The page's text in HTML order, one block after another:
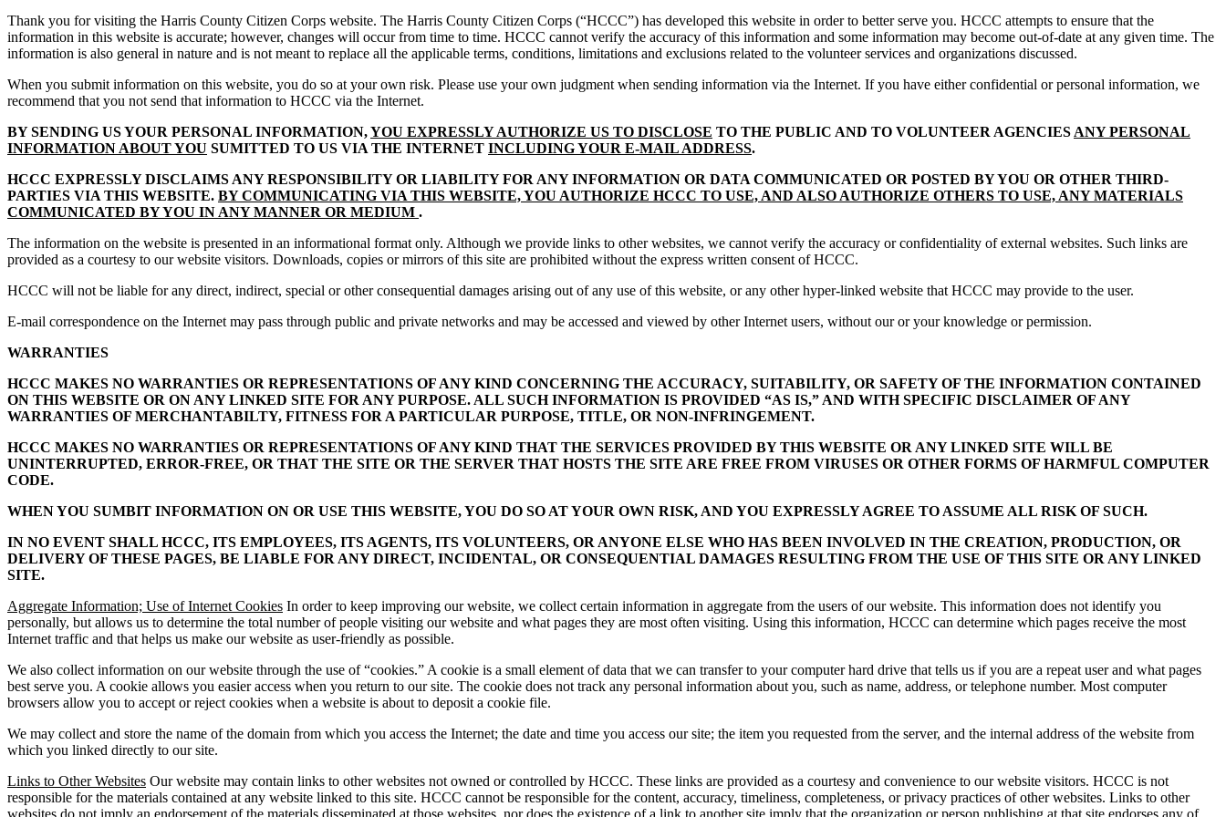
Thank you for visiting the Harris County Citizen Corps website. The Harris County Citizen Corps (“HCCC”) has developed this website in order to better serve you. HCCC attempts to ensure that the
information in this website is accurate; however, changes will occur from time to time. HCCC cannot verify the accuracy of this information and some information may become out-of-date at any given time. The
information is also general in nature and is not meant to replace all the applicable terms, conditions, limitations and exclusions related to the volunteer services and organizations discussed.
When you submit information on this website, you do so at your own risk. Please use your own judgment when sending information via the Internet. If you have either confidential or personal information, we
recommend that you not send that information to HCCC via the Internet.
BY SENDING US YOUR PERSONAL INFORMATION,YOU EXPRESSLY AUTHORIZE US TO DISCLOSE TO THE PUBLIC AND TO VOLUNTEER AGENCIES ANY PERSONAL
INFORMATION ABOUT YOU SUMITTED TO US VIA THE INTERNET INCLUDING YOUR E-MAIL ADDRESS.
HCCC EXPRESSLY DISCLAIMS ANY RESPONSIBILITY OR LIABILITY FOR ANY INFORMATION OR DATA COMMUNICATED OR POSTED BY YOU OR OTHER THIRD-
PARTIES VIA THIS WEBSITE. BY COMMUNICATING VIA THIS WEBSITE, YOU AUTHORIZE HCCC TO USE, AND ALSO AUTHORIZE OTHERS TO USE, ANY MATERIALS
COMMUNICATED BY YOU IN ANY MANNER OR MEDIUM .
The information on the website is presented in an informational format only. Although we provide links to other websites, we cannot verify the accuracy or confidentiality of external websites. Such links are
provided as a courtesy to our website visitors. Downloads, copies or mirrors of this site are prohibited without the express written consent of HCCC.
HCCC will not be liable for any direct, indirect, special or other consequential damages arising out of any use of this website, or any other hyper-linked website that HCCC may provide to the user.
E-mail correspondence on the Internet may pass through public and private networks and may be accessed and viewed by other Internet users, without our or your knowledge or permission.
WARRANTIES
HCCC MAKES NO WARRANTIES OR REPRESENTATIONS OF ANY KIND CONCERNING THE ACCURACY, SUITABILITY, OR SAFETY OF THE INFORMATION CONTAINED
ON THIS WEBSITE OR ON ANY LINKED SITE FOR ANY PURPOSE. ALL SUCH INFORMATION IS PROVIDED “AS IS,” AND WITH SPECIFIC DISCLAIMER OF ANY
WARRANTIES OF MERCHANTABILTY, FITNESS FOR A PARTICULAR PURPOSE, TITLE, OR NON-INFRINGEMENT.
HCCC MAKES NO WARRANTIES OR REPRESENTATIONS OF ANY KIND THAT THE SERVICES PROVIDED BY THIS WEBSITE OR ANY LINKED SITE WILL BE
UNINTERRUPTED, ERROR-FREE, OR THAT THE SITE OR THE SERVER THAT HOSTS THE SITE ARE FREE FROM VIRUSES OR OTHER FORMS OF HARMFUL COMPUTER
CODE.
WHEN YOU SUMBIT INFORMATION ON OR USE THIS WEBSITE, YOU DO SO AT YOUR OWN RISK, AND YOU EXPRESSLY AGREE TO ASSUME ALL RISK OF SUCH.
IN NO EVENT SHALL HCCC, ITS EMPLOYEES, ITS AGENTS, ITS VOLUNTEERS, OR ANYONE ELSE WHO HAS BEEN INVOLVED IN THE CREATION, PRODUCTION, OR
DELIVERY OF THESE PAGES, BE LIABLE FOR ANY DIRECT, INCIDENTAL, OR CONSEQUENTIAL DAMAGES RESULTING FROM THE USE OF THIS SITE OR ANY LINKED
SITE.
Aggregate Information; Use of Internet Cookies In order to keep improving our website, we collect certain information in aggregate from the users of our website. This information does not identify you
personally, but allows us to determine the total number of people visiting our website and what pages they are most often visiting. Using this information, HCCC can determine which pages receive the most
Internet traffic and that helps us make our website as user-friendly as possible.
We also collect information on our website through the use of “cookies.” A cookie is a small element of data that we can transfer to your computer hard drive that tells us if you are a repeat user and what pages
best serve you. A cookie allows you easier access when you return to our site. The cookie does not track any personal information about you, such as name, address, or telephone number. Most computer
browsers allow you to accept or reject cookies when a website is about to deposit a cookie file.
We may collect and store the name of the domain from which you access the Internet; the date and time you access our site; the item you requested from the server, and the internal address of the website from
which you linked directly to our site.
Links to Other Websites Our website may contain links to other websites not owned or controlled by HCCC. These links are provided as a courtesy and convenience to our website visitors. HCCC is not
responsible for the materials contained at any website linked to this site. HCCC cannot be responsible for the content, accuracy, timeliness, completeness, or privacy practices of other websites. Links to other
websites do not imply an endorsement of the materials disseminated at those websites, nor does the existence of a link to another site imply that the organization or person publishing at that site endorses any of